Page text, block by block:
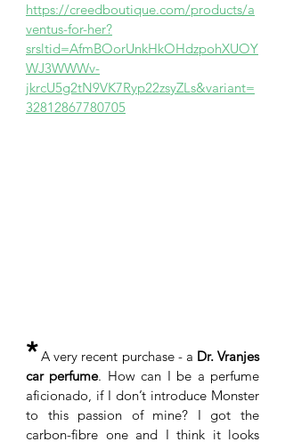
https://creedboutique.com/products/a
ventus-for-her?
srsltid=AfmBOorUnkHkOHdzpohXUOY
WJ3WWWv-
jkrcU5g2tN9VK7Ryp22zsyZLs&variant=
32812867780705
* A very recent purchase - a Dr. Vranjes
car perfume. How can I be a perfume
aficionado, if I don’t introduce Monster
to this passion of mine? I got the
carbon-fibre one and I think it looks